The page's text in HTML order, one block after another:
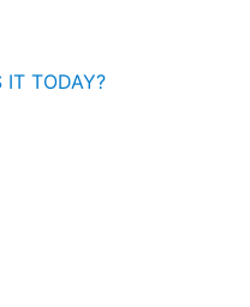
IT TODAY?